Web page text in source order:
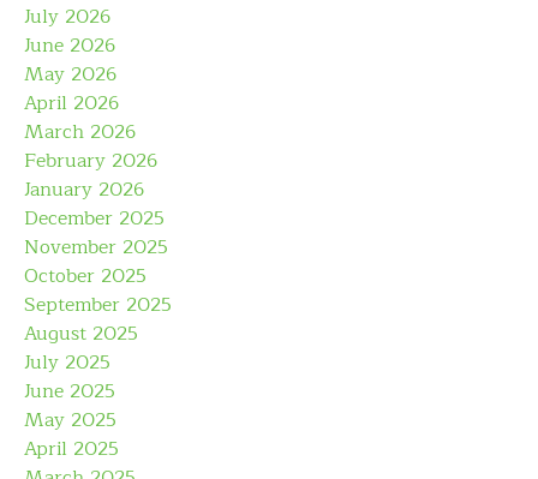
July 2026
June 2026
May 2026
April 2026
March 2026
February 2026
January 2026
December 2025
November 2025
October 2025
September 2025
August 2025
July 2025
June 2025
May 2025
April 2025